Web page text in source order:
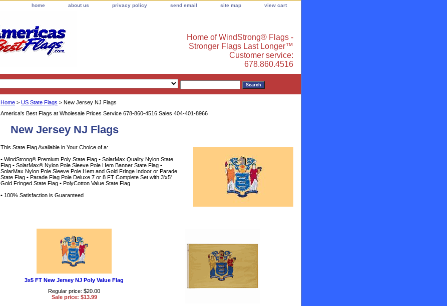
home about us privacy policy send email site map view cart
Home of WindStrong® Flags -
Stronger Flags Last Longer™
Customer service:
678.860.4516
Home > US State Flags > New Jersey NJ Flags
America's Best Flags at Wholesale Prices Service 678-860-4516 Sales 404-401-8966
New Jersey NJ Flags
This State Flag Available in Your Choice of a:
• WindStrong® Premium Poly State Flag • SolarMax Quality Nylon State
Flag • SolarMax® Nylon Pole Sleeve Pole Hem Banner State Flag •
SolarMax Nylon Pole Sleeve Pole Hem and Gold Fringe Indoor or Parade
State Flag • Parade Flag Pole Deluxe 7 or 8 FT Complete Set with 3'x5'
Gold Fringed State Flag • PolyCotton Value State Flag
• 100% Satisfaction is Guaranteed
3x5 FT New Jersey NJ Poly Value Flag
Regular price: $20.00
Sale price: $13.99